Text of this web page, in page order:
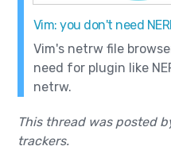
Vim: you don't need
Vim's netrw file
need for plugin like
netrw.
This thread was posted
trackers.